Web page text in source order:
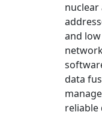
nuclear
and
data
reliable